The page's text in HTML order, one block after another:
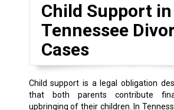
Child Support in
Tennessee
Cases
Child support is a legal obligation
that both parents contribute
upbringing of their children. In